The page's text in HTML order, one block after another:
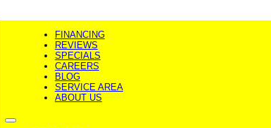
FINANCING
REVIEWS
SPECIALS
CAREERS
BLOG
SERVICE AREA
ABOUT US